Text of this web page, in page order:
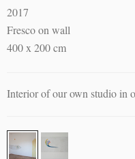
2017
Fresco on wall
400 x 200 cm
Interior of our own studio in